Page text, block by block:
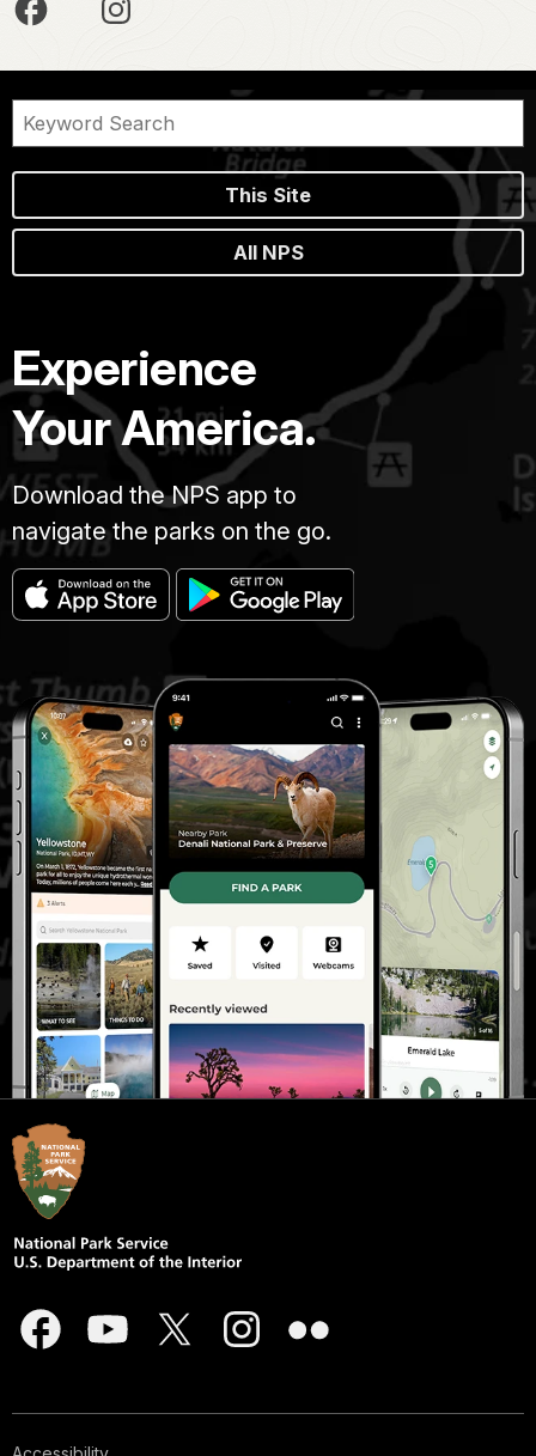
This Site
All NPS
Experience
Your America.
Download the NPS app to
navigate the parks on the go.